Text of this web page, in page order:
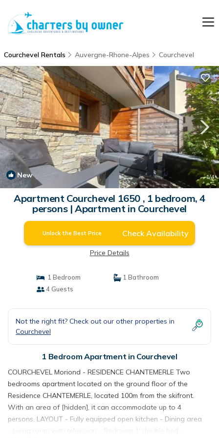
Courchevel Rentals Auvergne-Rhone-Alpes Courchevel
New 1/4
Apartment Courchevel 1650 , 1 bedroom, 4
persons | Apartment in Courchevel
Unlock the Best Price Check Availability
Price Details
1 Bedroom
1 Bathroom
4 Guests
Not the right fit? Check out our other properties in
Courchevel
1 Bedroom Apartment in Courchevel
COURCHEVEL Moriond - RESIDENCE CHANTEMERLE Two
bedrooms apartment located on the ground floor of the
Residence CHANTEMERLE, located 100m from the skifront.
With an area of ​​[hidden], it can accommodate up to 4
persons. LAYOUT - Fully equipped open kitchen - Dining area
- Living room with television - Bedroom 1: double bed -